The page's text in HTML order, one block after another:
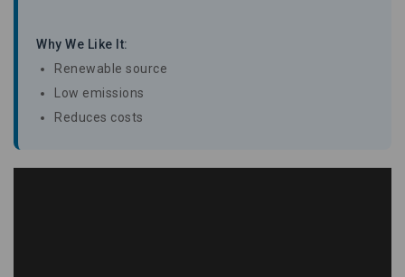
Why We Like It:
Renewable source
Low emissions
Reduces costs